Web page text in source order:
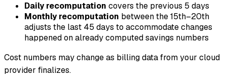
Daily recomputation covers the previous 5 days
Monthly recomputation between the 15th–20th
adjusts the last 45 days to accommodate changes
happened on already computed savings numbers
Cost numbers may change as billing data from your cloud
provider finalizes.